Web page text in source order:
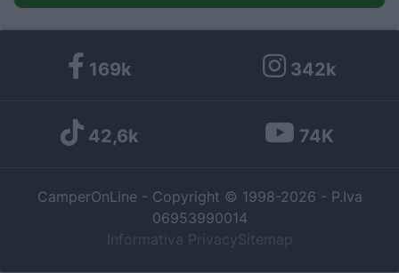
169k 342k
42,6k 74K
CamperOnLine - Copyright © 1998-2026 - P.Iva
06953990014
Informativa Privacy Sitemap